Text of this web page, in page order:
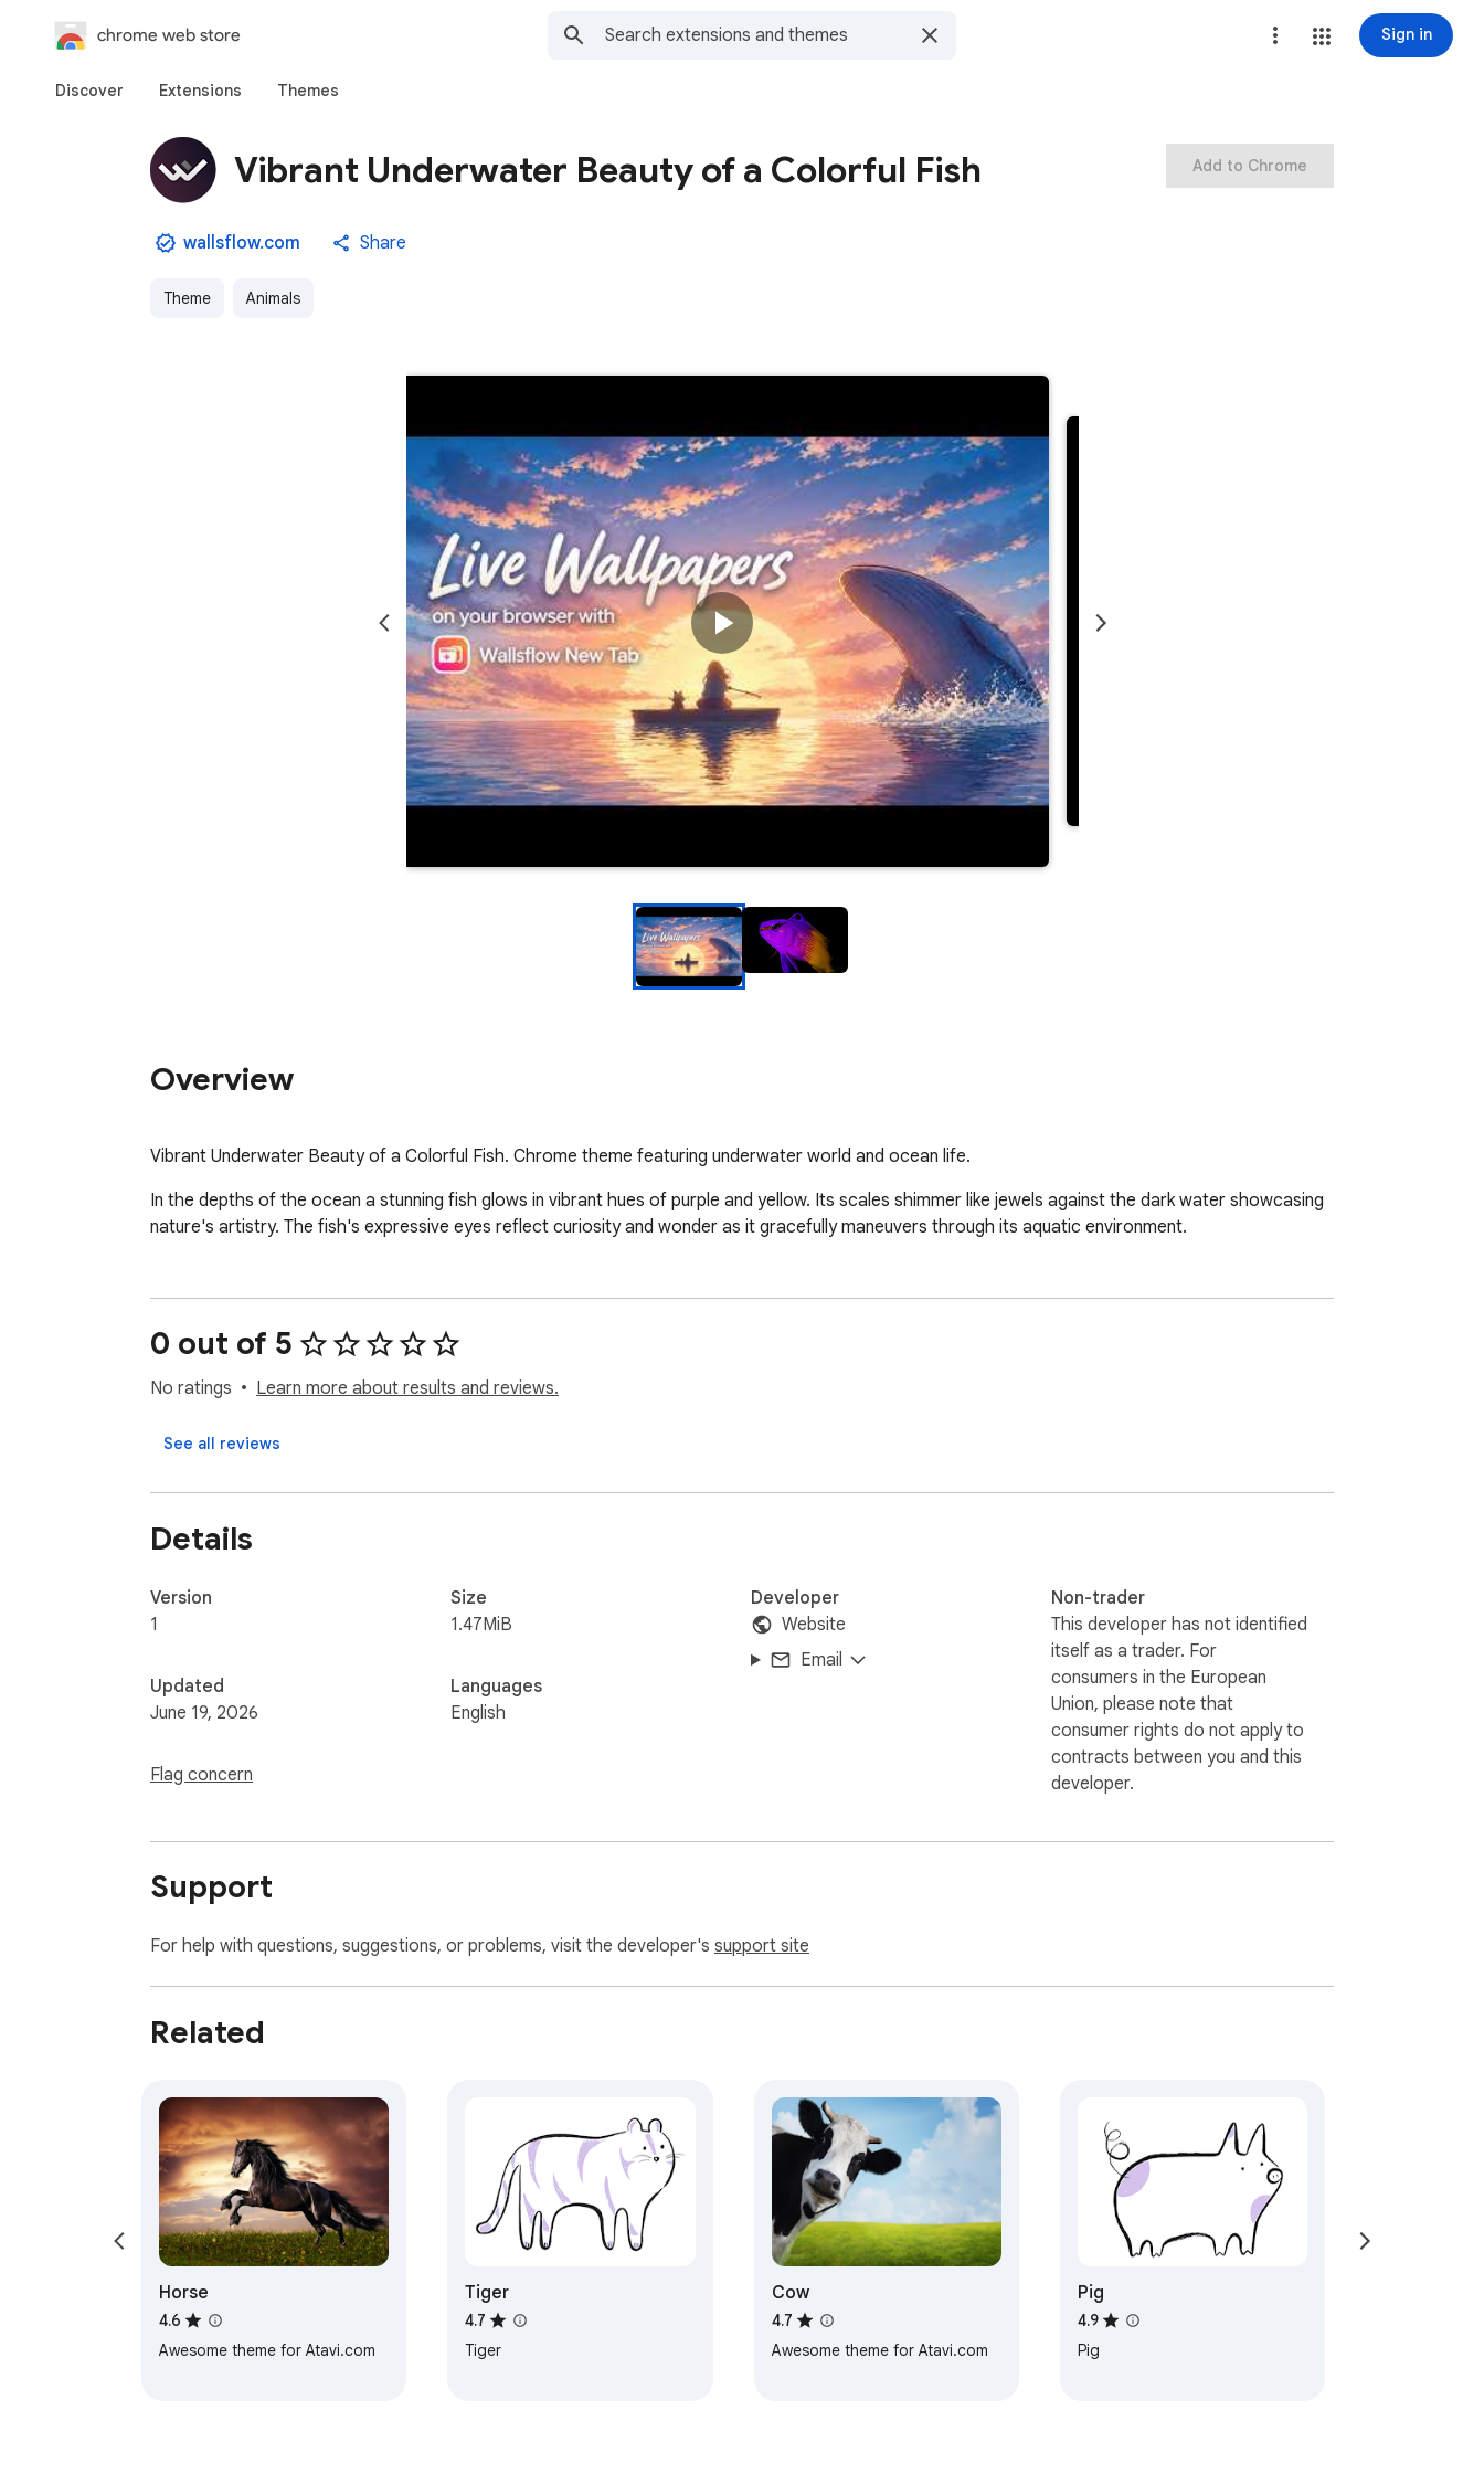
chrome web store Sign in
Discover Extensions Themes
Vibrant Underwater Beauty of a Colorful Fish
wallsflow.com Share
Theme Animals
Add to Chrome
Overview
Vibrant Underwater Beauty of a Colorful Fish. Chrome theme featuring underwater world and ocean life.
In the depths of the ocean a stunning fish glows in vibrant hues of purple and yellow. Its scales shimmer like jewels against the dark water showcasing
nature's artistry. The fish's expressive eyes reflect curiosity and wonder as it gracefully maneuvers through its aquatic environment.
0 out of 5
No ratings Learn more about results and reviews.
See all reviews
Details
Version
1
Updated
June 19, 2026
Flag concern
Size
1.47MiB
Languages
English
Developer
Website
Email
Non-trader
This developer has not identified
itself as a trader. For
consumers in the European
Union, please note that
consumer rights do not apply to
contracts between you and this
developer.
Support
For help with questions, suggestions, or problems, visit the developer's support site
Related
Horse
4.6
Awesome theme for Atavi.com
Tiger
4.7
Tiger
Cow
4.7
Awesome theme for Atavi.com
Pig
4.9
Pig